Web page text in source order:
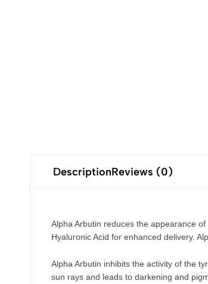
DescriptionReviews (0)
Alpha Arbutin reduces the appearance
Hyaluronic Acid for enhanced delivery.
Alpha Arbutin inhibits the activity of the
sun rays and leads to darkening and